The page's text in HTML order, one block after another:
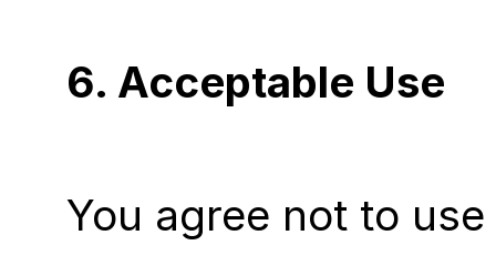
6. Acceptable Use
You agree not to